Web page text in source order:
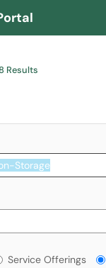
Menu
Results
Start typing to lookup.
Offerings?
Service Offerings